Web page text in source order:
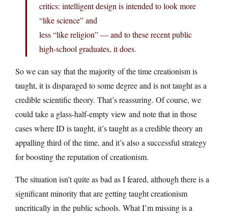
critics: intelligent design is intended to look more
“like science” and
less “like religion” — and to these recent public
high-school graduates, it does.
So we can say that the majority of the time creationism is
taught, it is disparaged to some degree and is not taught as a
credible scientific theory. That’s reassuring. Of course, we
could take a glass-half-empty view and note that in those
cases where ID is taught, it’s taught as a credible theory an
appalling third of the time, and it’s also a successful strategy
for boosting the reputation of creationism.
The situation isn’t quite as bad as I feared, although there is a
significant minority that are getting taught creationism
uncritically in the public schools. What I’m missing is a